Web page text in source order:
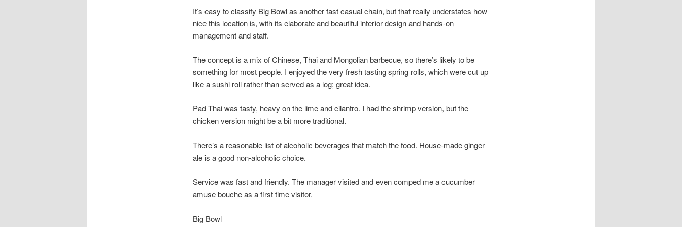
It’s easy to classify Big Bowl as another fast casual chain, but that really understates how
nice this location is, with its elaborate and beautiful interior design and hands-on
management and staff.
The concept is a mix of Chinese, Thai and Mongolian barbecue, so there’s likely to be
something for most people. I enjoyed the very fresh tasting spring rolls, which were cut up
like a sushi roll rather than served as a log; great idea.
Pad Thai was tasty, heavy on the lime and cilantro. I had the shrimp version, but the
chicken version might be a bit more traditional.
There’s a reasonable list of alcoholic beverages that match the food. House-made ginger
ale is a good non-alcoholic choice.
Service was fast and friendly. The manager visited and even comped me a cucumber
amuse bouche as a first time visitor.
Big Bowl